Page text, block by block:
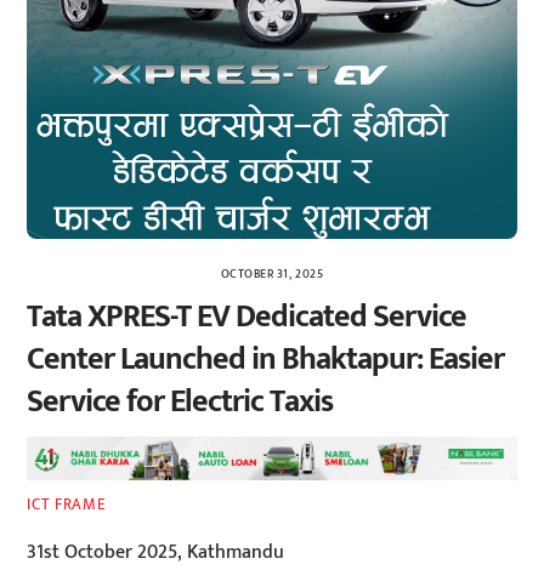
OCTOBER 31, 2025
Tata XPRES-T EV Dedicated Service
Center Launched in Bhaktapur: Easier
Service for Electric Taxis
ICT FRAME
31st October 2025, Kathmandu